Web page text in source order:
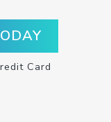
Card